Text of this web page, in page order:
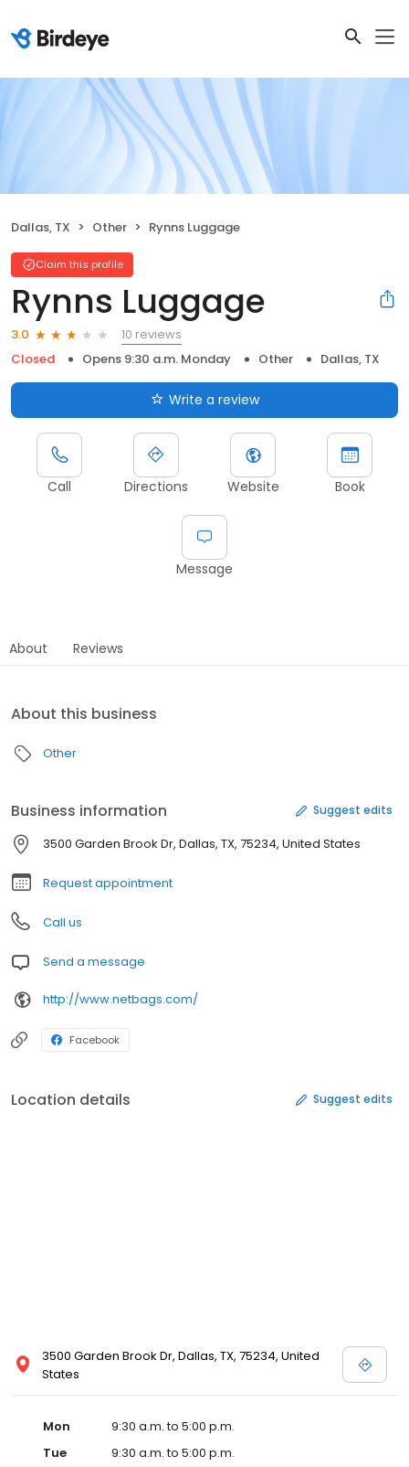
Dallas, TX Other Rynns Luggage
Claim this profile
Rynns Luggage
3.0
10 reviews
Closed
Opens 9:30 a.m. Monday Other Dallas, TX
Write a review
Call Directions Website Book
Message
About Reviews
About this business
Other
Business information Suggest edits
3500 Garden Brook Dr, Dallas, TX, 75234, United States
Request appointment
Call us
Send a message
http://www.netbags.com/
Facebook
Location details Suggest edits
3500 Garden Brook Dr, Dallas, TX, 75234, United
States
Mon
9:30 a.m. to 5:00 p.m.
Tue
9:30 a.m. to 5:00 p.m.